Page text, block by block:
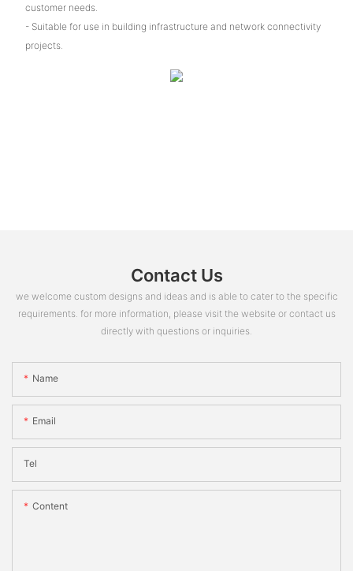
customer needs.
- Suitable for use in building infrastructure and network connectivity
projects.
Contact Us
we welcome custom designs and ideas and is able to cater to the specific
requirements. for more information, please visit the website or contact us
directly with questions or inquiries.
Name
Email
Tel
Content